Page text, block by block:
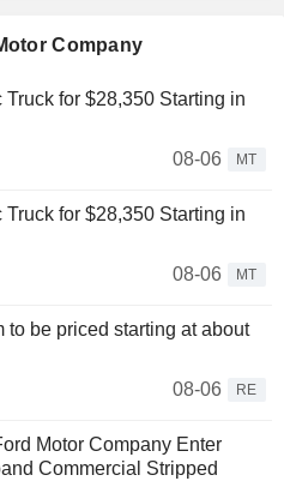
Company
for $28,350 Starting in
08-06
MT
for $28,350 Starting in
08-06
MT
to be priced starting at about
08-06
RE
Motor Company Enter
Commercial Stripped